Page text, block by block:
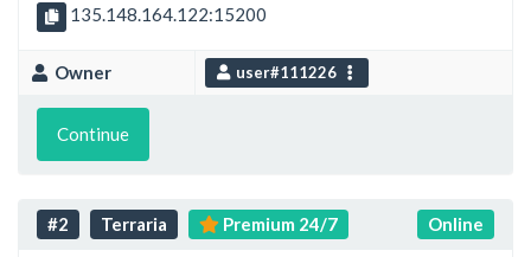
135.148.164.122:15200
Owner user#111226
Continue
#2 Terraria Premium 24/7 Online